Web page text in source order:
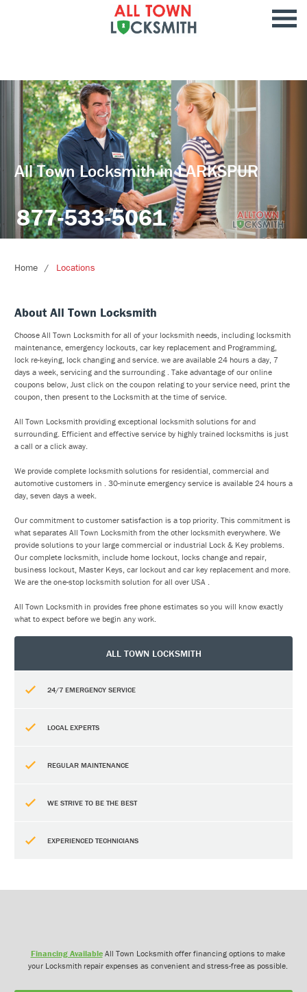
All Town Locksmith in LARKSPUR
877-533-5061
Home Locations
About All Town Locksmith
Choose All Town Locksmith for all of your locksmith needs, including locksmith
maintenance, emergency lockouts, car key replacement and Programming,
lock re-keying, lock changing and service. we are available 24 hours a day, 7
days a week, servicing and the surrounding . Take advantage of our online
coupons below, Just click on the coupon relating to your service need, print the
coupon, then present to the Locksmith at the time of service.
All Town Locksmith providing exceptional locksmith solutions for and
surrounding. Efficient and effective service by highly trained locksmiths is just
a call or a click away.
We provide complete locksmith solutions for residential, commercial and
automotive customers in . 30-minute emergency service is available 24 hours a
day, seven days a week.
Our commitment to customer satisfaction is a top priority. This commitment is
what separates All Town Locksmith from the other locksmith everywhere. We
provide solutions to your large commercial or industrial Lock & Key problems.
Our complete locksmith, include home lockout, locks change and repair,
business lockout, Master Keys, car lockout and car key replacement and more.
We are the one-stop locksmith solution for all over USA .
All Town Locksmith in provides free phone estimates so you will know exactly
what to expect before we begin any work.
ALL TOWN LOCKSMITH
24/7 EMERGENCY SERVICE
LOCAL EXPERTS
REGULAR MAINTENANCE
WE STRIVE TO BE THE BEST
EXPERIENCED TECHNICIANS
Financing AvailableAll Town Locksmith offer financing options to make
your Locksmith repair expenses as convenient and stress-free as possible.